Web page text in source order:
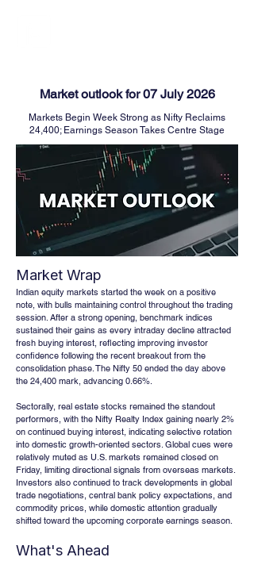
Market outlook for 07 July 2026
Markets Begin Week Strong as Nifty Reclaims
24,400; Earnings Season Takes Centre Stage
Market Wrap
Indian equity markets started the week on a positive
note, with bulls maintaining control throughout the trading
session. After a strong opening, benchmark indices
sustained their gains as every intraday decline attracted
fresh buying interest, reflecting improving investor
confidence following the recent breakout from the
consolidation phase. The Nifty 50 ended the day above
the 24,400 mark, advancing 0.66%.
Sectorally, real estate stocks remained the standout
performers, with the Nifty Realty Index gaining nearly 2%
on continued buying interest, indicating selective rotation
into domestic growth-oriented sectors. Global cues were
relatively muted as U.S. markets remained closed on
Friday, limiting directional signals from overseas markets.
Investors also continued to track developments in global
trade negotiations, central bank policy expectations, and
commodity prices, while domestic attention gradually
shifted toward the upcoming corporate earnings season.
What's Ahead